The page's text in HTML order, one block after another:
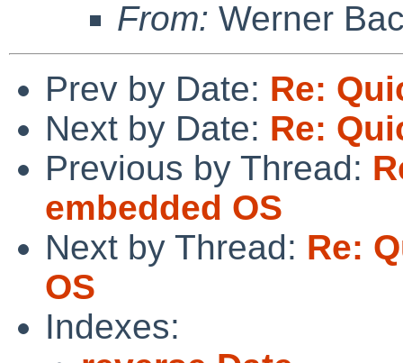
From: Werner
Prev by Date: Re:
Next by Date: Re:
Previous by Thread:
embedded OS
Next by Thread: Re:
OS
Indexes: